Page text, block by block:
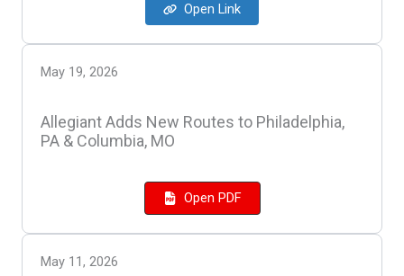
Open Link
May 19, 2026
Allegiant Adds New Routes to Philadelphia,
PA & Columbia, MO
Open PDF
May 11, 2026